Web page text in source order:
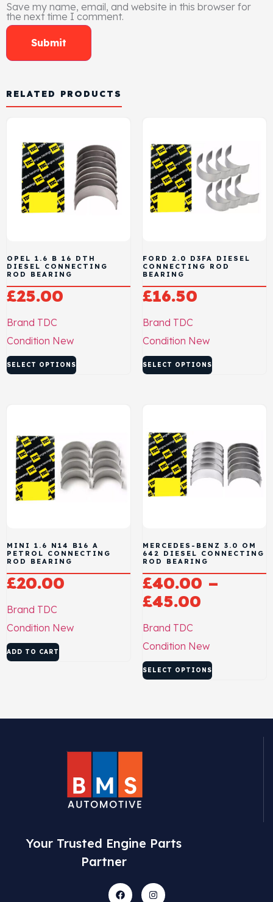
Save my name, email, and website in this browser for
the next time I comment.
RELATED PRODUCTS
OPEL 1.6 B 16 DTH
DIESEL CONNECTING
ROD BEARING
£25.00
Brand TDC
Condition New
SELECT OPTIONS
FORD 2.0 D3FA DIESEL
CONNECTING ROD
BEARING
£16.50
Brand TDC
Condition New
SELECT OPTIONS
MINI 1.6 N14 B16 A
PETROL CONNECTING
ROD BEARING
£20.00
Brand TDC
Condition New
ADD TO CART
MERCEDES-BENZ 3.0 OM
642 DIESEL CONNECTING
ROD BEARING
£40.00 –
£45.00
Brand TDC
Condition New
SELECT OPTIONS
Your Trusted Engine Parts
Partner